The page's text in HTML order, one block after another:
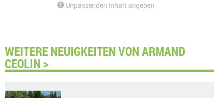
Unpassenden Inhalt angeben
WEITERE NEUIGKEITEN VON ARMAND
CEOLIN >